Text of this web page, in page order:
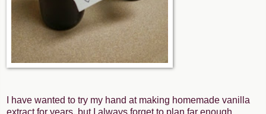
I have wanted to try my hand at making homemade vanilla
extract for years, but I always forget to plan far enough